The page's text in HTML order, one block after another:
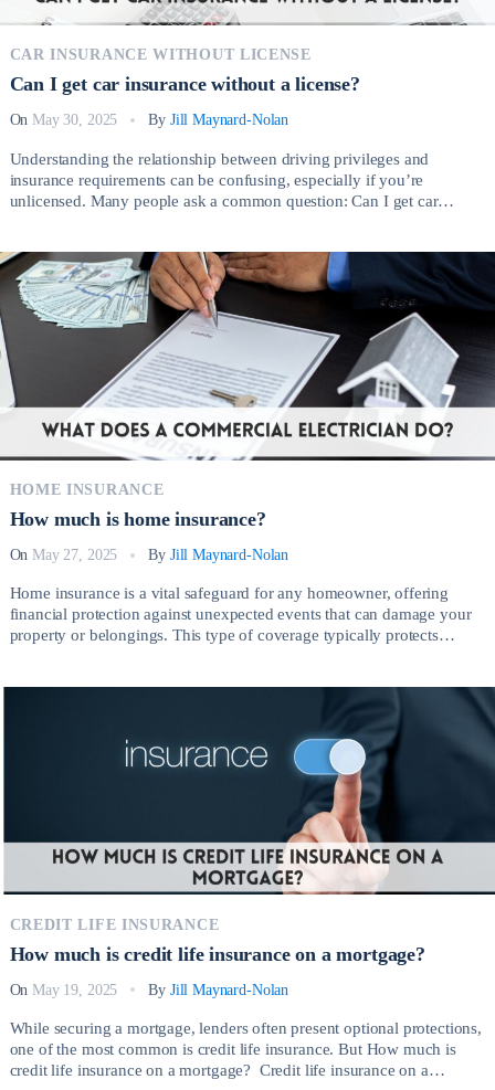
CAR INSURANCE WITHOUT LICENSE
Can I get car insurance without a license?
On May 30, 2025 By Jill Maynard-Nolan
Understanding the relationship between driving privileges and
insurance requirements can be confusing, especially if you’re
unlicensed. Many people ask a common question: Can I get car
There are several legitimate reasons why someone without a valid […]
HOME INSURANCE
How much is home insurance?
On May 27, 2025 By Jill Maynard-Nolan
Home insurance is a vital safeguard for any homeowner, offering
financial protection against unexpected events that can damage your
property or belongings. This type of coverage typically protects
CREDIT LIFE INSURANCE
How much is credit life insurance on a mortgage?
On May 19, 2025 By Jill Maynard-Nolan
While securing a mortgage, lenders often present optional protections,
one of the most common is credit life insurance. But How much is
credit life insurance on a mortgage? Credit life insurance on a